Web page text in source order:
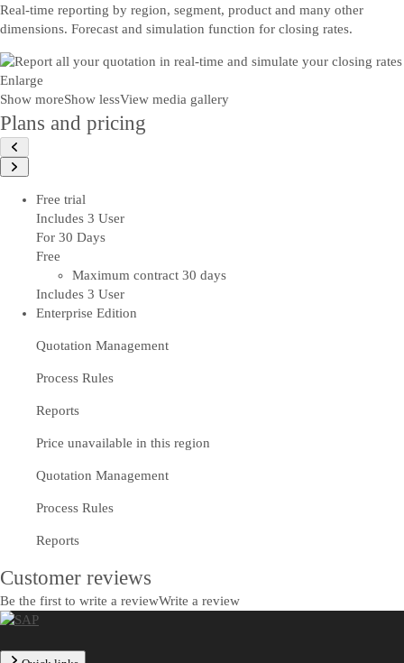
Real-time reporting by region, segment, product and many other
dimensions. Forecast and simulation function for closing rates.
Enlarge
Show moreShow lessView media gallery
Plans and pricing
Free trial
Includes 3 User
For 30 Days
Free
Maximum contract 30 days
Includes 3 User
Enterprise Edition
Quotation Management
Process Rules
Reports
Price unavailable in this region
Quotation Management
Process Rules
Reports
Customer reviews
Be the first to write a reviewWrite a review